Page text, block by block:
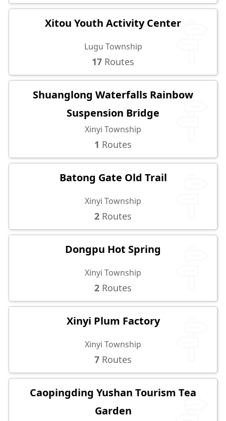
Xitou Youth Activity Center
Lugu Township
17 Routes
Shuanglong Waterfalls Rainbow
Suspension Bridge
Xinyi Township
1 Routes
Batong Gate Old Trail
Xinyi Township
2 Routes
Dongpu Hot Spring
Xinyi Township
2 Routes
Xinyi Plum Factory
Xinyi Township
7 Routes
Caopingding Yushan Tourism Tea
Garden